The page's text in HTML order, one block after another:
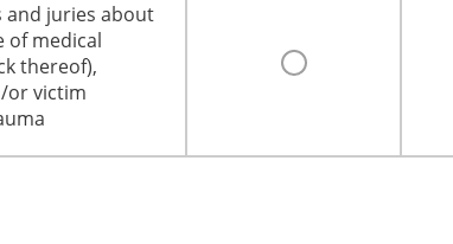
and juries about
of medical
thereof),
or victim